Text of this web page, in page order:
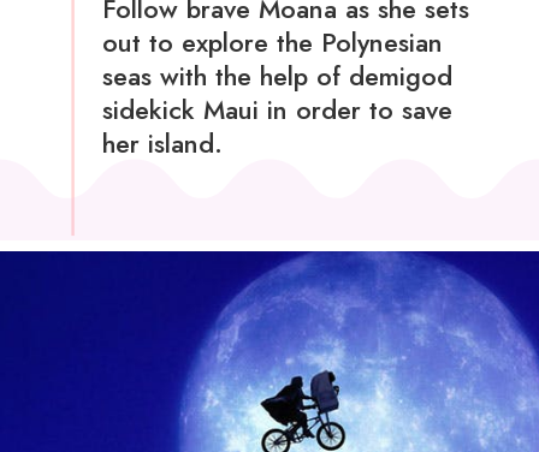
Follow brave Moana as she sets
out to explore the Polynesian
seas with the help of demigod
sidekick Maui in order to save
her island.